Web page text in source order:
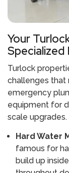
Your
Specialized
Turlock
challenges that
emergency
equipment for
scale upgrades.
Hard Water
famous for
build up